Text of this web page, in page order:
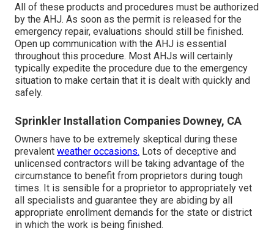
All of these products and procedures must be authorized
by the AHJ. As soon as the permit is released for the
emergency repair, evaluations should still be finished.
Open up communication with the AHJ is essential
throughout this procedure. Most AHJs will certainly
typically expedite the procedure due to the emergency
situation to make certain that it is dealt with quickly and
safely.
Sprinkler Installation Companies Downey, CA
Owners have to be extremely skeptical during these
prevalent weather occasions. Lots of deceptive and
unlicensed contractors will be taking advantage of the
circumstance to benefit from proprietors during tough
times. It is sensible for a proprietor to appropriately vet
all specialists and guarantee they are abiding by all
appropriate enrollment demands for the state or district
in which the work is being finished.